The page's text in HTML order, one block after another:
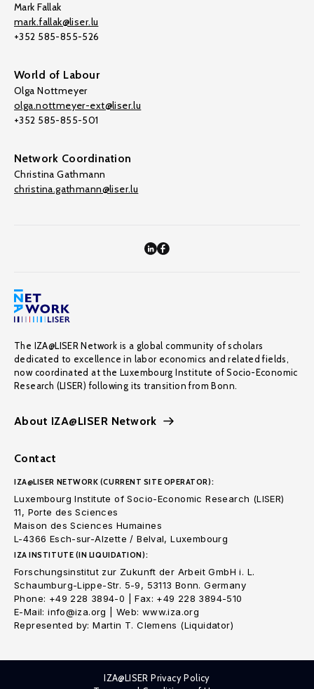
Mark Fallak
mark.fallak@liser.lu
+352 585-855-526
World of Labour
Olga Nottmeyer
olga.nottmeyer-ext@liser.lu
+352 585-855-501
Network Coordination
Christina Gathmann
christina.gathmann@liser.lu
The IZA@LISER Network is a global community of scholars
dedicated to excellence in labor economics and related fields,
now coordinated at the Luxembourg Institute of Socio-Economic
Research (LISER) following its transition from Bonn.
About IZA@LISER Network
Contact
IZA@LISER NETWORK (CURRENT SITE OPERATOR):
Luxembourg Institute of Socio-Economic Research (LISER)
11, Porte des Sciences
Maison des Sciences Humaines
L-4366 Esch-sur-Alzette / Belval, Luxembourg
IZA INSTITUTE (IN LIQUIDATION):
Forschungsinstitut zur Zukunft der Arbeit GmbH i. L.
Schaumburg-Lippe-Str. 5-9, 53113 Bonn. Germany
Phone: +49 228 3894-0 | Fax: +49 228 3894-510
E-Mail: info@iza.org | Web: www.iza.org
Represented by: Martin T. Clemens (Liquidator)
IZA@LISER Privacy Policy